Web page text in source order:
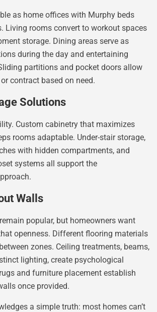
as home offices with Murphy beds
Living rooms convert to workout spaces
storage. Dining areas serve as
during the day and entertaining
partitions and pocket doors allow
contract based on need.
Solutions
Custom cabinetry that maximizes
rooms adaptable. Under-stair storage,
with hidden compartments, and
systems all support the
Walls
popular, but homeowners want
openness. Different flooring materials
zones. Ceiling treatments, beams,
lighting, create psychological
and furniture placement establish
once provided.
a simple truth: most homes can’t